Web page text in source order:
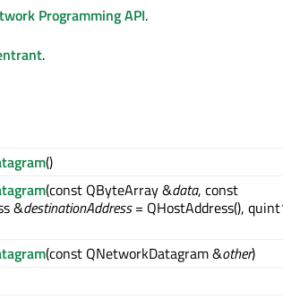
Programming API.
.
()
(const QByteArray &data, const
&destinationAddress= QHostAddress(),
(const QNetworkDatagram &other)